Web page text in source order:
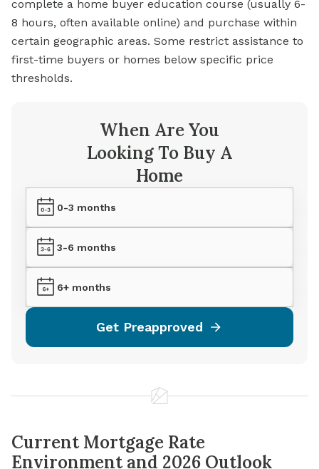
complete a home buyer education course (usually 6-
8 hours, often available online) and purchase within
certain geographic areas. Some restrict assistance to
first-time buyers or homes below specific price
thresholds.
When Are You
Looking To Buy A
Home
0-3 months
3-6 months
6+ months
Get Preapproved
Current Mortgage Rate
Environment and 2026 Outlook